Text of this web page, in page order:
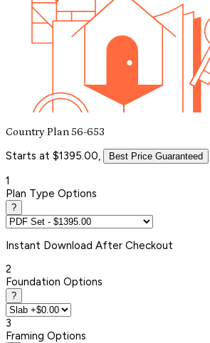
Country Plan 56-653
Starts at $1395.00, Best Price Guaranteed
1
Plan Type Options
?
Instant Download After Checkout
2
Foundation Options
?
3
Framing Options